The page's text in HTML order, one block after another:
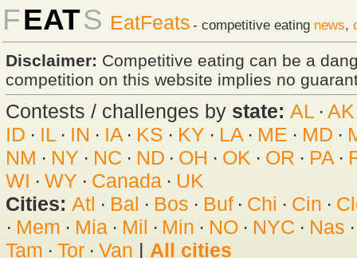
FEATS EatFeats - competitive eating news,
Disclaimer: Competitive eating can be a
competition on this website implies no
Contests / challenges by state: AL · AK
ID · IL· IN · IA· KS · KY · LA · ME · MD ·
NM · NY · NC · ND · OH · OK · OR · PA·
WI · WY · Canada· UK
Cities: Atl · Bal · Bos · Buf· Chi · Cin ·
· Mem · Mia· Mil · Min · NO · NYC · Nas
Tam · Tor· Van | All cities